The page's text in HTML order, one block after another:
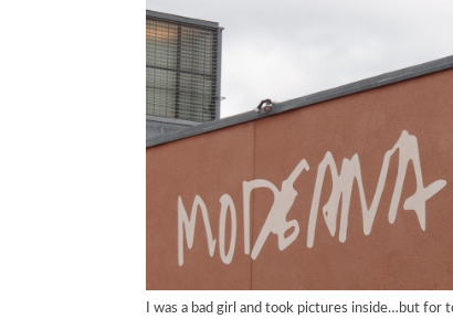
I was a bad girl and took pictures inside…but